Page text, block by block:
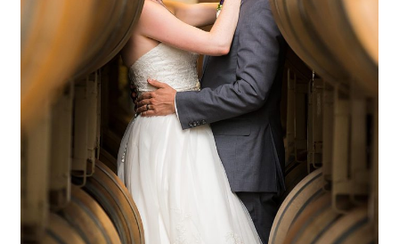
Spicewood, TX
OPEN POST